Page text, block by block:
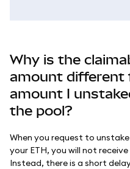
Why is the
amount different
amount I
the pool?
When you request to
your ETH, you will not
Instead, there is a short